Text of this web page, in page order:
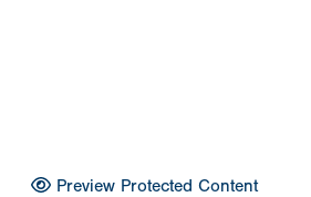
Preview Protected Content